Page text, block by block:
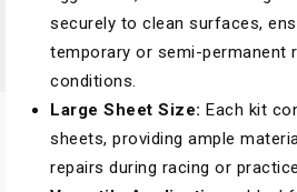
securely to clean surfaces,
temporary or semi-permanent
conditions.
Large Sheet Size: Each kit
sheets, providing ample
repairs during racing or